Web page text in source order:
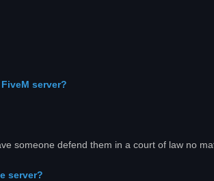
server?
someone defend them in a court of law no
server?